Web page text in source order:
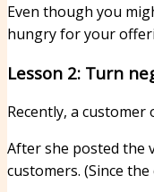
Even though you
hungry for your
Lesson 2: Turn
Recently, a customer
After she posted the
customers. (Since